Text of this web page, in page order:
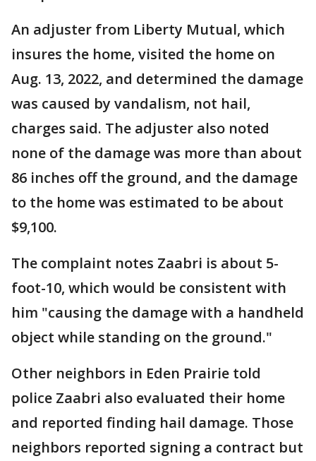
An adjuster from Liberty Mutual, which
insures the home, visited the home on
Aug. 13, 2022, and determined the damage
was caused by vandalism, not hail,
charges said. The adjuster also noted
none of the damage was more than about
86 inches off the ground, and the damage
to the home was estimated to be about
$9,100.
The complaint notes Zaabri is about 5-
foot-10, which would be consistent with
him "causing the damage with a handheld
object while standing on the ground."
Other neighbors in Eden Prairie told
police Zaabri also evaluated their home
and reported finding hail damage. Those
neighbors reported signing a contract but